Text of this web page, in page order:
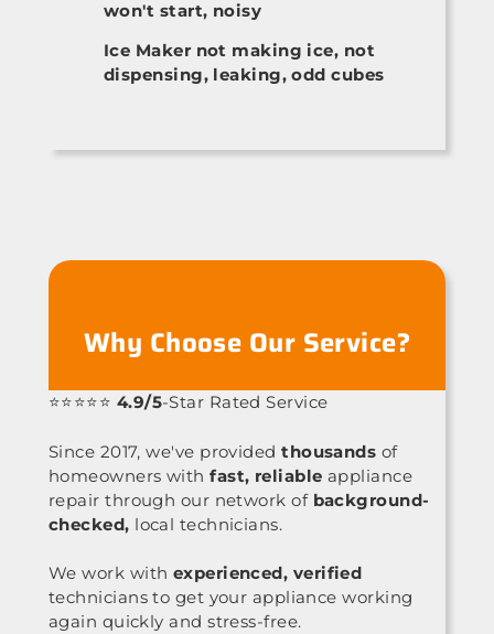
won't start, noisy
Ice Maker not making ice, not
dispensing, leaking, odd cubes
Why Choose Our Service?
⭐⭐⭐⭐⭐ 4.9/5-Star Rated Service
Since 2017, we've providedthousands of
homeowners withfast, reliable appliance
repair through our network of background-
checked, local technicians.
We work with experienced, verified
technicians to get your appliance working
again quickly and stress-free.